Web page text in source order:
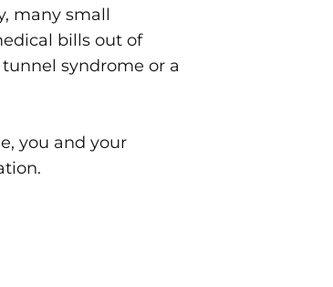
many small
bills out of
syndrome or a
you and your